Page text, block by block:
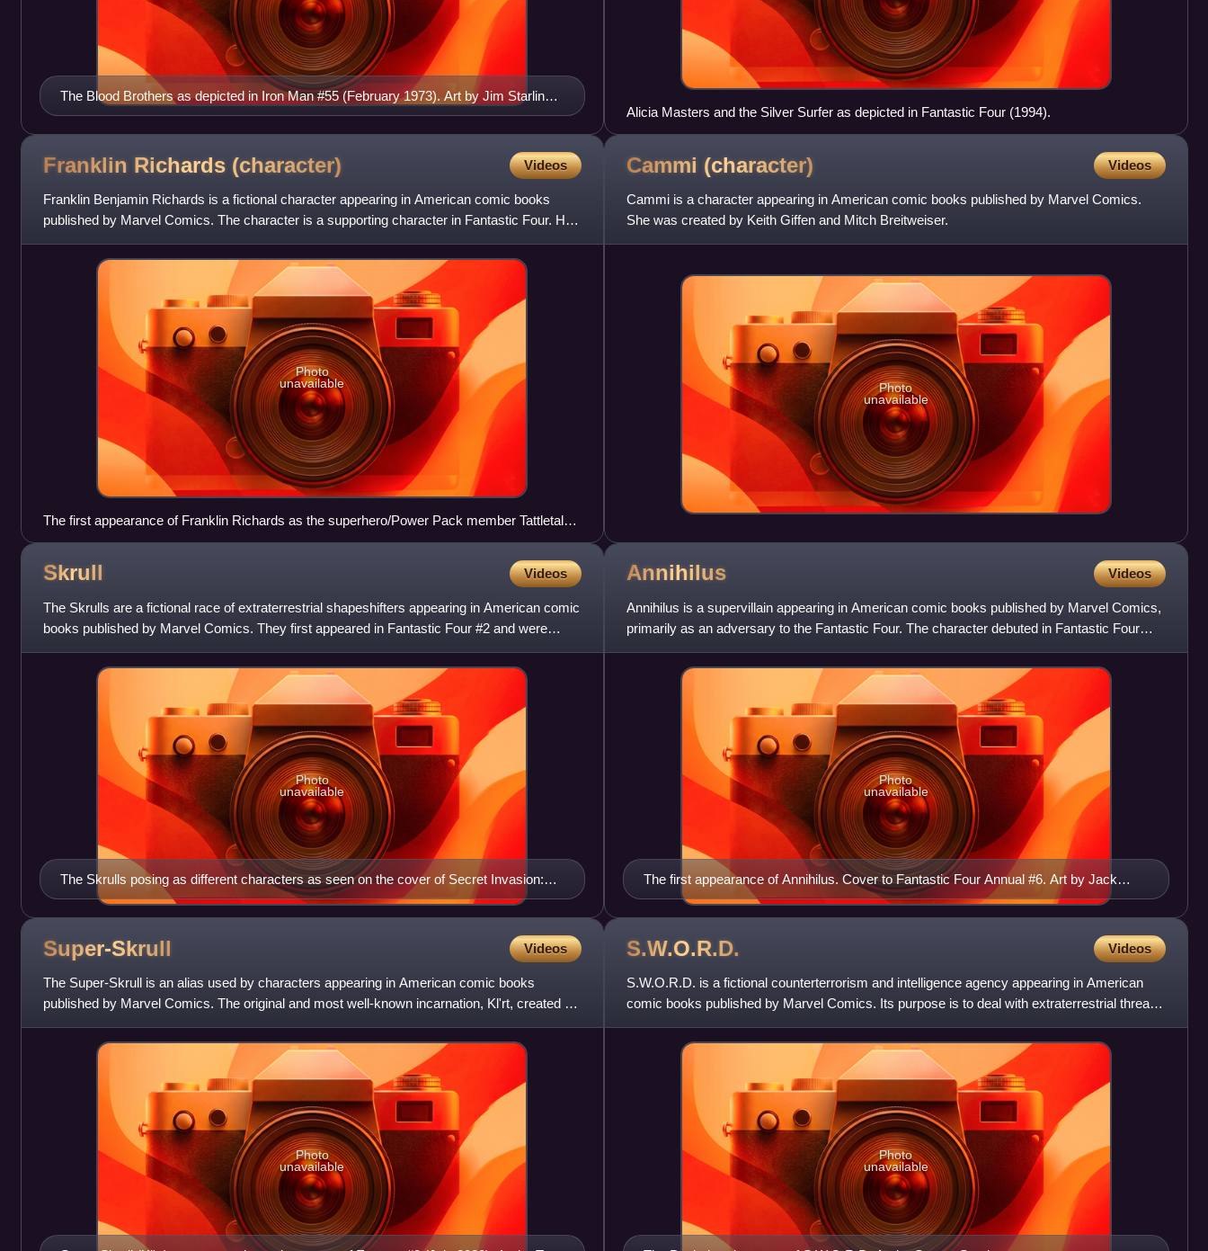
The Blood Brothers as depicted in Iron Man #55 (February 1973). Art by Jim Starlin
and Joe Sinnott.
Alicia Masters and the Silver Surfer as depicted in Fantastic Four (1994).
Franklin Richards (character) Videos
Franklin Benjamin Richards is a fictional character appearing in American comic books
published by Marvel Comics. The character is a supporting character in Fantastic Four. He
has been portrayed as a
Photo
unavailable
The first appearance of Franklin Richards as the superhero/Power Pack member Tattletale
(Power Pack #17, December 1985), alongside the similarly-aged Katie Power, who
suggests his codename. Art by June Brigman.
Cammi (character) Videos
Cammi is a character appearing in American comic books published by Marvel Comics.
She was created by Keith Giffen and Mitch Breitweiser.
Photo
unavailable
Skrull Videos
The Skrulls are a fictional race of extraterrestrial shapeshifters appearing in American comic
books published by Marvel Comics. They first appeared in Fantastic Four #2 and were
created by Stan Lee a
The Skrulls posing as different characters as seen on the cover of Secret Invasion:
Who Do You Trust? #1 (June 2008). Art by Phil Jimenez
Photo
unavailable
Annihilus Videos
Annihilus is a supervillain appearing in American comic books published by Marvel Comics,
primarily as an adversary to the Fantastic Four. The character debuted in Fantastic Four
Annual #6, which was
The first appearance of Annihilus. Cover to Fantastic Four Annual #6. Art by Jack
Kirby
Photo
unavailable
Super-Skrull Videos
The Super-Skrull is an alias used by characters appearing in American comic books
published by Marvel Comics. The original and most well-known incarnation, Kl'rt, created by
Stan Lee and Jack Kirby, f
Photo
unavailable
S.W.O.R.D. Videos
S.W.O.R.D. is a fictional counterterrorism and intelligence agency appearing in American
comic books published by Marvel Comics. Its purpose is to deal with extraterrestrial threats
to world security
Photo
unavailable